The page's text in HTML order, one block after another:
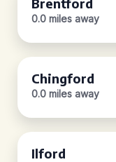
0.0 miles away
Chingford
0.0 miles away
Ilford